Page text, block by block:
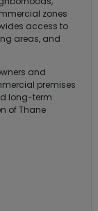
zones
access to
areas, and
and
premises
long-term
of Thane